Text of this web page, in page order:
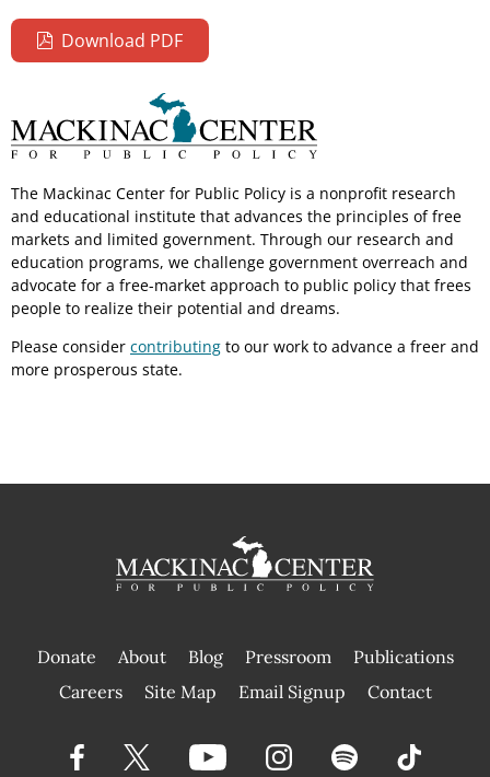
Download PDF
The Mackinac Center for Public Policy is a nonprofit research
and educational institute that advances the principles of free
markets and limited government. Through our research and
education programs, we challenge government overreach and
advocate for a free-market approach to public policy that frees
people to realize their potential and dreams.
Please consider contributing to our work to advance a freer and
more prosperous state.
Donate About Blog Pressroom
Publications
|
Careers Site Map Email Signup Contact